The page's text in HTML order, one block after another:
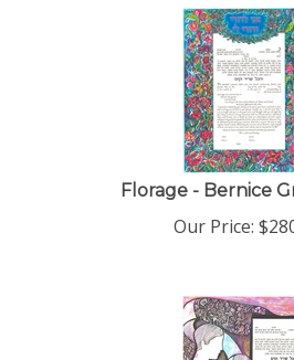
Florage - Bernice
Our Price: $